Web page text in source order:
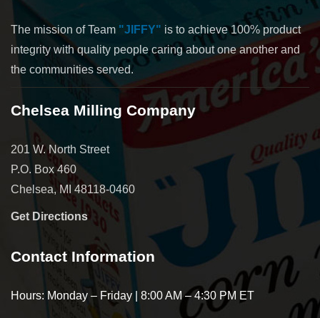
The mission of Team "JIFFY" is to achieve 100% product
integrity with quality people caring about one another and
the communities served.
Chelsea Milling Company
201 W. North Street
P.O. Box 460
Chelsea, MI 48118-0460
Get Directions
Contact Information
Hours: Monday – Friday | 8:00 AM – 4:30 PM ET